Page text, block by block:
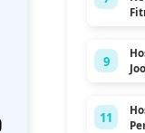
9
11